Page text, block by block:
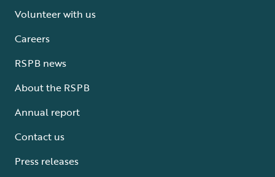
Volunteer with us
Careers
RSPB news
About the RSPB
Annual report
Contact us
Press releases